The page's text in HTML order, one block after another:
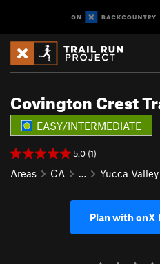
Covington Crest
EASY/INTERMEDIATE
5.0 (1)
Areas CA … Yucca Valley
Plan with onX